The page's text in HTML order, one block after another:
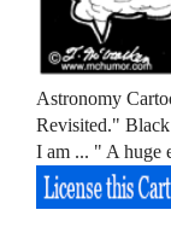
Astronomy
Revisited."
I am ... " A huge